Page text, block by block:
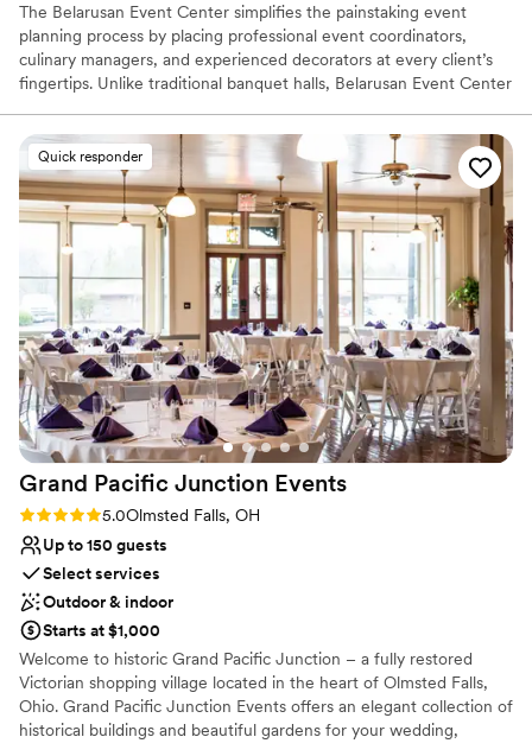
The Belarusan Event Center simplifies the painstaking event
planning process by placing professional event coordinators,
culinary managers, and experienced decorators at every client’s
fingertips. Unlike traditional banquet halls, Belarusan Event Center
realize the unique vision for their event. Whether planning your
fairytale wedding reception or organizing your next corporate
event, our dedicated staff will be by your side every step of the
way. Welcome to the Belarusan Event Center, conveniently
located in Strongsville, Ohio. We are a full-service catering and
event facility accommodating up to 300 guests. Begin your
journey here, at the Belarusan Event Center catered by Madd
Chef’s Richard Cicic.
Why you'll love this venue
Both indoor and outdoor options
Offers full-service amenities
Has a dance floor for celebration
Venue considerations
On-site parking not available
No on-premises lodging options
nontraditional
Quick responder
Grand Pacific Junction Events
Rating: 5.0 (3 reviews)
5.0Olmsted Falls, OH
Up to 150 guests
Select services
Outdoor & indoor
Starts at $1,000
Welcome to historic Grand Pacific Junction – a fully restored
Victorian shopping village located in the heart of Olmsted Falls,
Ohio. Grand Pacific Junction Events offers an elegant collection of
historical buildings and beautiful gardens for your wedding,